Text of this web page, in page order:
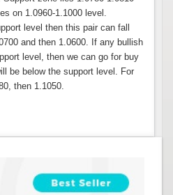
on 1.0960-1.1000 level.
level then this pair can fall
and then 1.0600. If any bullish
level, then we can go for buy
be below the support level. For
then 1.1050.